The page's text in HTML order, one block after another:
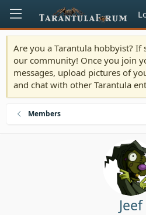
Are you a Tarantula hobbyist?
our community! Once you join
messages, upload pictures of
and chat with other Tarantula
Members
Jeef